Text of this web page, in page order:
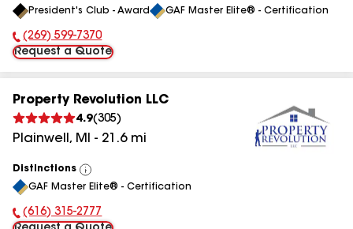
All
President's Club - Award GAF Master Elite® - Certification
Phone Number:
(269) 599-7370
Request a Quote
Property Revolution LLC
4.9(305)
Plainwell , MI - 21.6mi
Distinctions
View
All
GAF Master Elite® - Certification
Phone Number:
(616) 315-2777